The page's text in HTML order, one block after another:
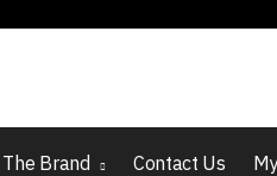
The Brand Contact Us